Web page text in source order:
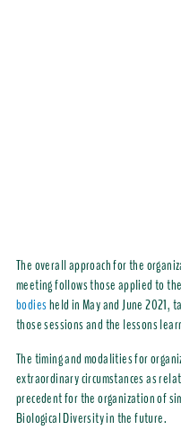
The overall approach for the
meeting follows those applied to the
bodiesheld in May and June 2021,
those sessions and the lessons
The timing and modalities for
extraordinary circumstances as
precedent for the organization of
Biological Diversity in the future.